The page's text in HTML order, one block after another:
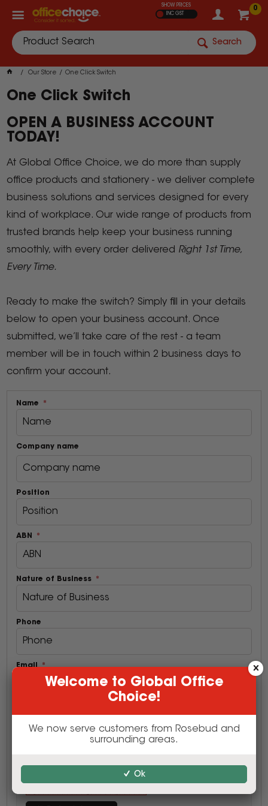
0
SHOW PRICES
INC GST
Search
Our Store One Click Switch
One Click Switch
OPEN A BUSINESS ACCOUNT
TODAY!
At Global Office Choice, we do more than supply
office products and stationery - we deliver complete
business solutions and services designed for every
kind of workplace. Our wide range of products from
trusted brands help keep your business running
smoothly, with every order delivered Right 1st Time,
Every Time.
Ready to make the switch? Simply fill in your details
below to open your business account. Once
submitted, we’ll take care of the rest - a team
member will be in touch within 2 business days to
confirm your account.
Name
Company name
Position
ABN
Nature of Business
Phone
Email
Welcome to Global Office
Choice!
We now serve customers from Rosebud and
surrounding areas.
Ok